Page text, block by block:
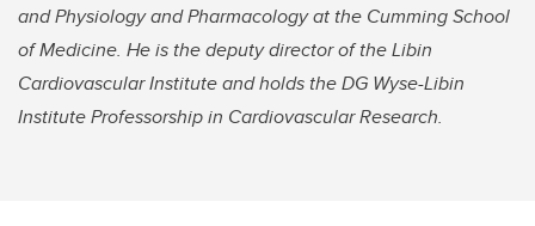
and Physiology and Pharmacology at the Cumming School
of Medicine. He is the deputy director of the Libin
Cardiovascular Institute and holds the DG Wyse-Libin
Institute Professorship in Cardiovascular Research.